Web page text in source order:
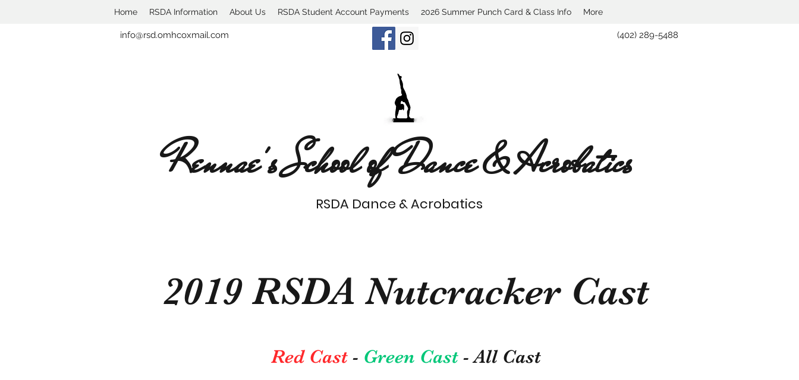
Home RSDA Information About Us RSDA Student Account Payments 2026 Summer Punch Card & Class Info More
info@rsd.omhcoxmail.com (402) 289-5488
Rennae's School of Dance & Acrobatics
RSDA Dance & Acrobatics
2019 RSDA Nutcracker Cast
Red Cast - Green Cast - All Cast